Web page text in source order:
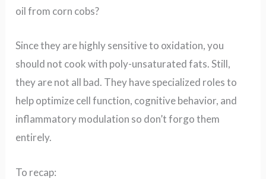
oil from corn cobs?
Since they are highly sensitive to oxidation, you
should not cook with poly-unsaturated fats. Still,
they are not all bad. They have specialized roles to
help optimize cell function, cognitive behavior, and
inflammatory modulation so don’t forgo them
entirely.
To recap: